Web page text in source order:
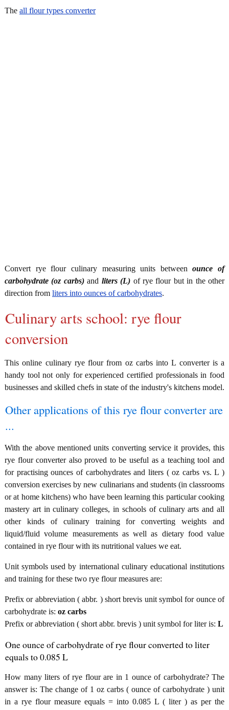
The all flour types converter
Convert rye flour culinary measuring units betweenounce of
carbohydrate (oz carbs)and liters (L) of rye flour but in the other
direction from liters into ounces of carbohydrates.
Culinary arts school: rye flour
conversion
This online culinary rye flour from oz carbs into L converter is a
handy tool not only for experienced certified professionals in food
businesses and skilled chefs in state of the industry's kitchens model.
Other applications of this rye flour converter are
...
With the above mentioned units converting service it provides, this
rye flour converter also proved to be useful as a teaching tool and
for practising ounces of carbohydrates and liters ( oz carbs vs. L )
conversion exercises by new culinarians and students (in classrooms
or at home kitchens) who have been learning this particular cooking
mastery art in culinary colleges, in schools of culinary arts and all
other kinds of culinary training for converting weights and
liquid/fluid volume measurements as well as dietary food value
contained in rye flour with its nutritional values we eat.
Unit symbols used by international culinary educational institutions
and training for these two rye flour measures are:
Prefix or abbreviation ( abbr. ) short brevis unit symbol for ounce of
carbohydrate is: oz carbs
Prefix or abbreviation ( short abbr. brevis ) unit symbol for liter is: L
One ounce of carbohydrate of rye flour converted to liter
equals to 0.085 L
How many liters of rye flour are in 1 ounce of carbohydrate? The
answer is: The change of 1 oz carbs ( ounce of carbohydrate ) unit
in a rye flour measure equals = into 0.085 L ( liter ) as per the